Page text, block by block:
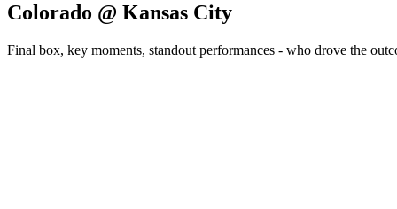
Colorado @ Kansas City
Final box, key moments, standout performances - who drove the